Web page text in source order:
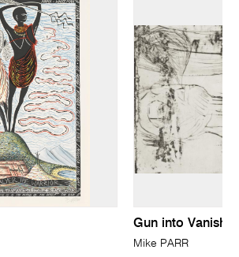
Gun into
Mike PARR